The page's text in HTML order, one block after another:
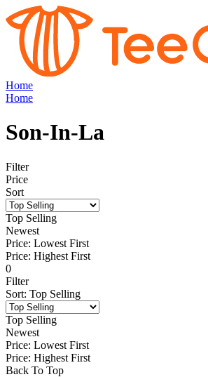
Home
Home
Son-In-La
Filter
Price
Sort
Top Selling
Newest
Price: Lowest First
Price: Highest First
0
Filter
Sort: Top Selling
Top Selling
Newest
Price: Lowest First
Price: Highest First
Back To Top